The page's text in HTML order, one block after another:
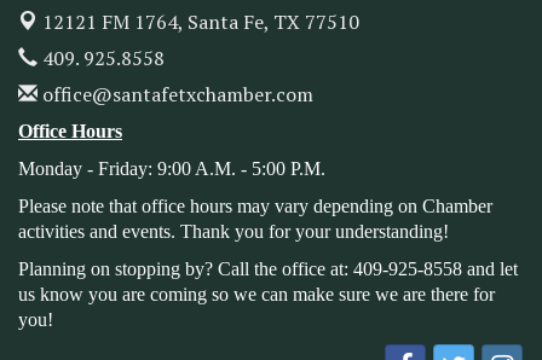
3706 Ave. E 1/2
Aug 19 Leadership Santa Fe 2026
Bags & Bullets Bingo
Please Contact the Chamber Office to discuss further
Sep 9 Public Servant Appreciation Luncheon 2026
Sep 16
12121 FM 1764, Santa Fe, TX 77510
409. 925.8558
office@santafetxchamber.com
Office Hours
Monday - Friday: 9:00 A.M. - 5:00 P.M.
Please note that office hours may vary depending on Chamber
activities and events. Thank you for your understanding!
Planning on stopping by? Call the office at: 409-925-8558 and let
us know you are coming so we can make sure we are there for
you!